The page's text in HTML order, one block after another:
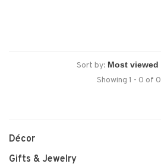
Sort by:
Showing 1 - 0 of 0
Décor
Gifts & Jewelry